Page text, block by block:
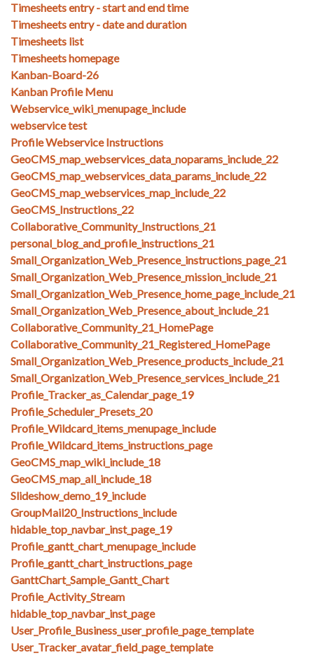
Timesheets entry - start and end time
Timesheets entry - date and duration
Timesheets list
Timesheets homepage
Kanban-Board-26
Kanban Profile Menu
Webservice_wiki_menupage_include
webservice test
Profile Webservice Instructions
GeoCMS_map_webservices_data_noparams_include_22
GeoCMS_map_webservices_data_params_include_22
GeoCMS_map_webservices_map_include_22
GeoCMS_Instructions_22
Collaborative_Community_Instructions_21
personal_blog_and_profile_instructions_21
Small_Organization_Web_Presence_instructions_page_21
Small_Organization_Web_Presence_mission_include_21
Small_Organization_Web_Presence_home_page_include_21
Small_Organization_Web_Presence_about_include_21
Collaborative_Community_21_HomePage
Collaborative_Community_21_Registered_HomePage
Small_Organization_Web_Presence_products_include_21
Small_Organization_Web_Presence_services_include_21
Profile_Tracker_as_Calendar_page_19
Profile_Scheduler_Presets_20
Profile_Wildcard_items_menupage_include
Profile_Wildcard_items_instructions_page
GeoCMS_map_wiki_include_18
GeoCMS_map_all_include_18
Slideshow_demo_19_include
GroupMail20_Instructions_include
hidable_top_navbar_inst_page_19
Profile_gantt_chart_menupage_include
Profile_gantt_chart_instructions_page
GanttChart_Sample_Gantt_Chart
Profile_Activity_Stream
hidable_top_navbar_inst_page
User_Profile_Business_user_profile_page_template
User_Tracker_avatar_field_page_template